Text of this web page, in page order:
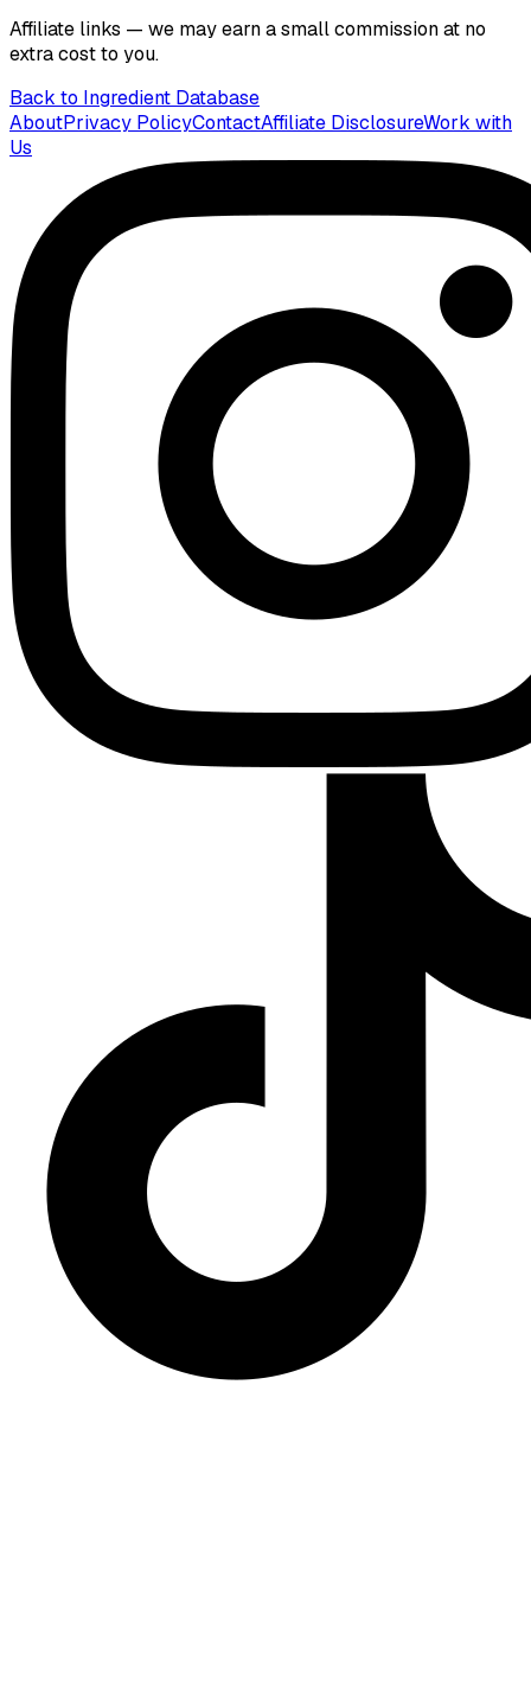
Affiliate links — we may earn a small commission at no
extra cost to you.
Back to Ingredient Database
AboutPrivacy PolicyContactAffiliate DisclosureWork with
Us